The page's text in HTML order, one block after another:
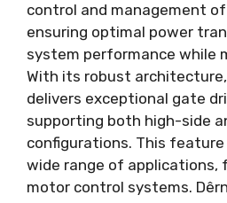
control and management
ensuring optimal power
system performance while
With its robust architecture,
delivers exceptional gate
supporting both high-side
configurations. This feature
wide range of applications,
motor control systems.